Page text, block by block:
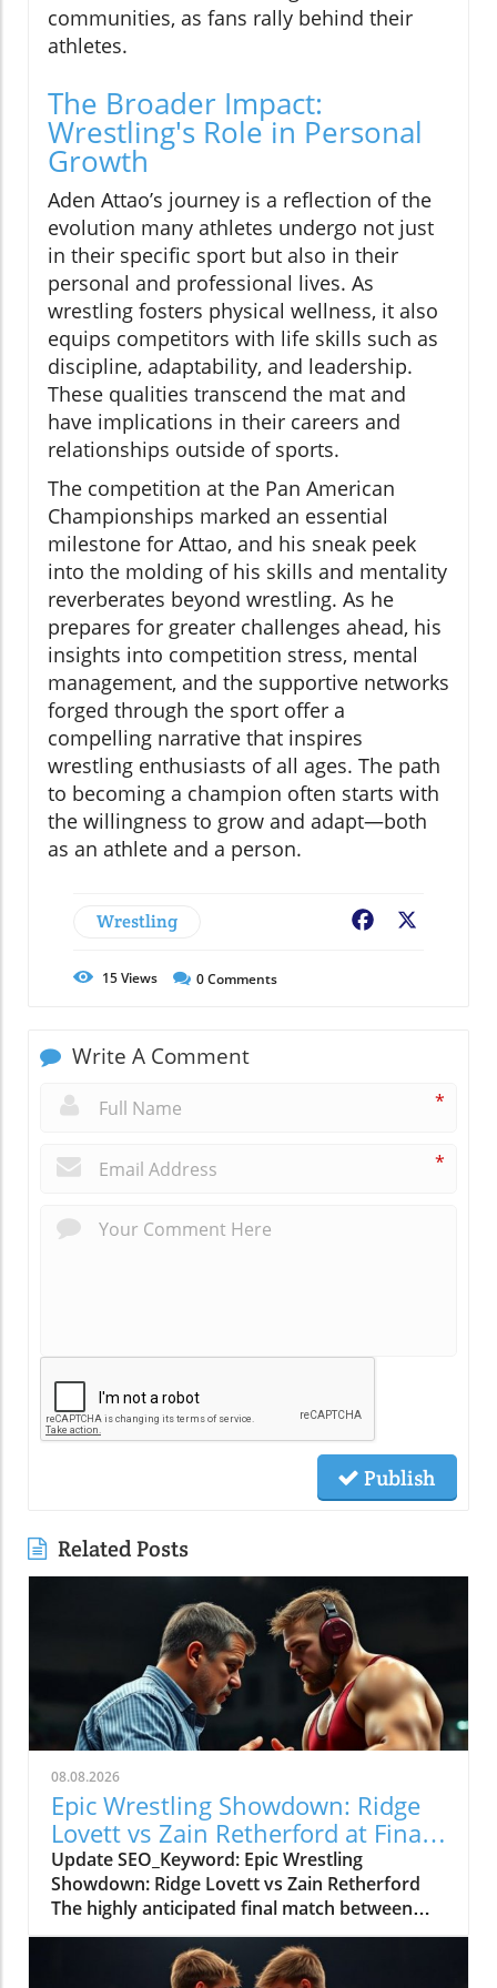
communities, as fans rally behind their
athletes.
The Broader Impact:
Wrestling's Role in Personal
Growth
Aden Attao’s journey is a reflection of the
evolution many athletes undergo not just
in their specific sport but also in their
personal and professional lives. As
wrestling fosters physical wellness, it also
equips competitors with life skills such as
discipline, adaptability, and leadership.
These qualities transcend the mat and
have implications in their careers and
relationships outside of sports.
The competition at the Pan American
Championships marked an essential
milestone for Attao, and his sneak peek
into the molding of his skills and mentality
reverberates beyond wrestling. As he
prepares for greater challenges ahead, his
insights into competition stress, mental
management, and the supportive networks
forged through the sport offer a
compelling narrative that inspires
wrestling enthusiasts of all ages. The path
to becoming a champion often starts with
the willingness to grow and adapt—both
as an athlete and a person.
Wrestling Facebook
15Views 0Comments
Write A Comment
*
*
Publish
Related Posts
08.08.2026
Epic Wrestling Showdown: Ridge
Lovett vs Zain Retherford at Final
X
Update SEO_Keyword: Epic Wrestling
Showdown: Ridge Lovett vs Zain Retherford
The highly anticipated final match between
Ridge Lovett and Zain Retherford in the 70 kg
category at the Final X event not only
showcased incredible athleticism but also